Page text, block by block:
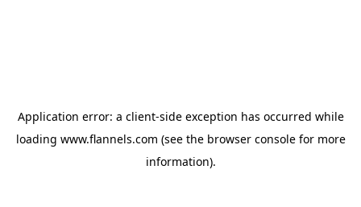
Application error: a client-side exception has occurred while
loading www.flannels.com (see the browser consolefor more
information).